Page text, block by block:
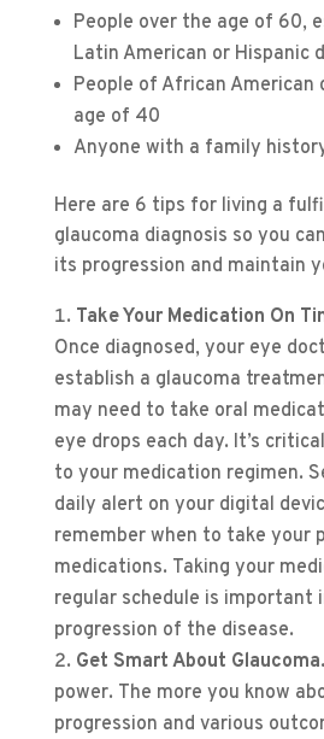
People over the age of 60,
Latin American or Hispanic
People of African American
age of 40
Anyone with a family
Here are 6 tips for living a
glaucoma diagnosis so you
its progression and maintain
Take Your Medication On
Once diagnosed, your eye
establish a glaucoma
may need to take oral
eye drops each day. It’s
to your medication regimen.
daily alert on your digital
remember when to take your
medications. Taking your
regular schedule is important
progression of the disease.
Get Smart About Glaucoma.
power. The more you know
progression and various